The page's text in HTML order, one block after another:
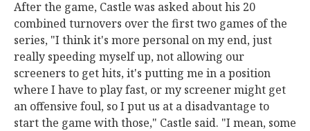
After the game, Castle was asked about his 20
combined turnovers over the first two games of the
series, "I think it's more personal on my end, just
really speeding myself up, not allowing our
screeners to get hits, it's putting me in a position
where I have to play fast, or my screener might get
an offensive foul, so I put us at a disadvantage to
start the game with those," Castle said. "I mean, some